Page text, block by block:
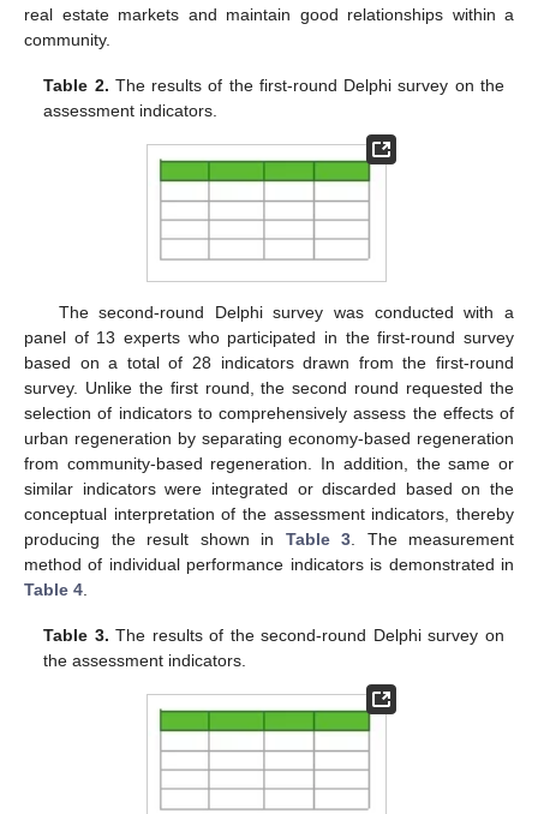
real estate markets and maintain good relationships within a
community.
Table 2. The results of the first-round Delphi survey on the
assessment indicators.
The second-round Delphi survey was conducted with a
panel of 13 experts who participated in the first-round survey
based on a total of 28 indicators drawn from the first-round
survey. Unlike the first round, the second round requested the
selection of indicators to comprehensively assess the effects of
urban regeneration by separating economy-based regeneration
from community-based regeneration. In addition, the same or
similar indicators were integrated or discarded based on the
conceptual interpretation of the assessment indicators, thereby
producing the result shown in Table 3 . The measurement
method of individual performance indicators is demonstrated in
Table 4
Table 3. The results of the second-round Delphi survey on
the assessment indicators.